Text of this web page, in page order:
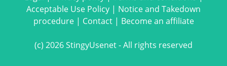
Acceptable Use Policy | Notice and Takedown
procedure| Contact| Become an affiliate
(c) 2026 StingyUsenet - All rights reserved